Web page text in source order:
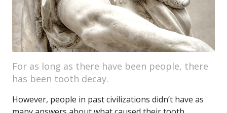
For as long as there have been people, there
has been tooth decay.
However, people in past civilizations didn’t have as